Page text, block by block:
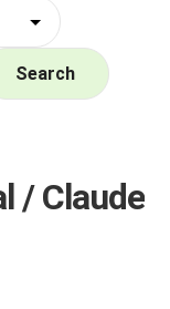
p
a
Search
/ Claude